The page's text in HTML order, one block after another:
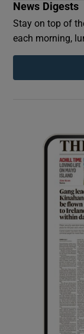
News Digests
Stay on top of
each morning,